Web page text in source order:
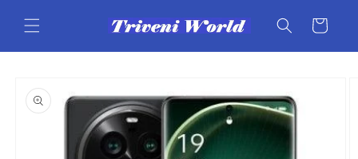
content
Cart
product
information